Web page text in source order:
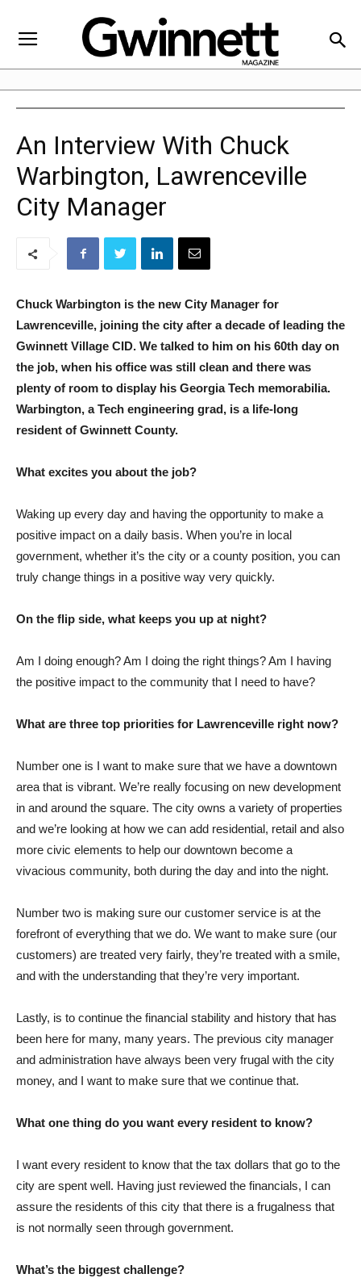
An Interview With Chuck
Warbington, Lawrenceville
City Manager
Chuck Warbington is the new City Manager for
Lawrenceville, joining the city after a decade of leading the
Gwinnett Village CID. We talked to him on his 60th day on
the job, when his office was still clean and there was
plenty of room to display his Georgia Tech memorabilia.
Warbington, a Tech engineering grad, is a life-long
resident of Gwinnett County.
What excites you about the job?
Waking up every day and having the opportunity to make a
positive impact on a daily basis. When you’re in local
government, whether it’s the city or a county position, you can
truly change things in a positive way very quickly.
On the flip side, what keeps you up at night?
Am I doing enough? Am I doing the right things? Am I having
the positive impact to the community that I need to have?
What are three top priorities for Lawrenceville right now?
Number one is I want to make sure that we have a downtown
area that is vibrant. We’re really focusing on new development
in and around the square. The city owns a variety of properties
and we’re looking at how we can add residential, retail and also
more civic elements to help our downtown become a
vivacious community, both during the day and into the night.
Number two is making sure our customer service is at the
forefront of everything that we do. We want to make sure (our
customers) are treated very fairly, they’re treated with a smile,
and with the understanding that they’re very important.
Lastly, is to continue the financial stability and history that has
been here for many, many years. The previous city manager
and administration have always been very frugal with the city
money, and I want to make sure that we continue that.
What one thing do you want every resident to know?
I want every resident to know that the tax dollars that go to the
city are spent well. Having just reviewed the financials, I can
assure the residents of this city that there is a frugalness that
is not normally seen through government.
What’s the biggest challenge?